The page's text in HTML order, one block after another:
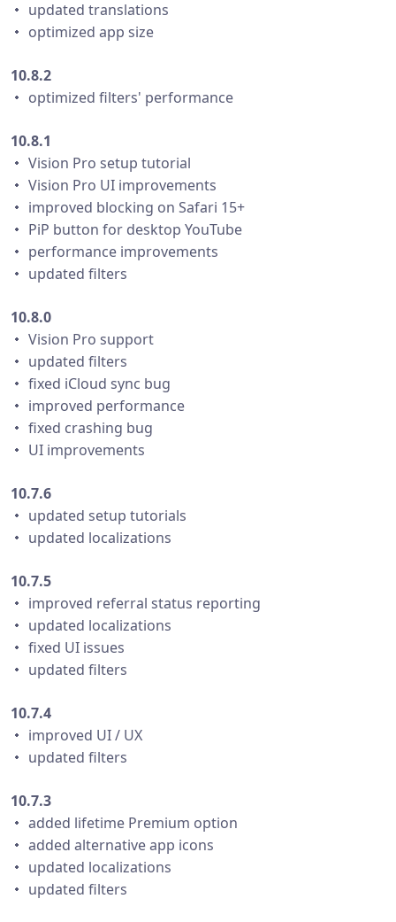
・ updated translations
・ optimized app size
10.8.2
・ optimized filters' performance
10.8.1
・ Vision Pro setup tutorial
・ Vision Pro UI improvements
・ improved blocking on Safari 15+
・ PiP button for desktop YouTube
・ performance improvements
・ updated filters
10.8.0
・ Vision Pro support
・ updated filters
・ fixed iCloud sync bug
・ improved performance
・ fixed crashing bug
・ UI improvements
10.7.6
・ updated setup tutorials
・ updated localizations
10.7.5
・ improved referral status reporting
・ updated localizations
・ fixed UI issues
・ updated filters
10.7.4
・ improved UI / UX
・ updated filters
10.7.3
・ added lifetime Premium option
・ added alternative app icons
・ updated localizations
・ updated filters